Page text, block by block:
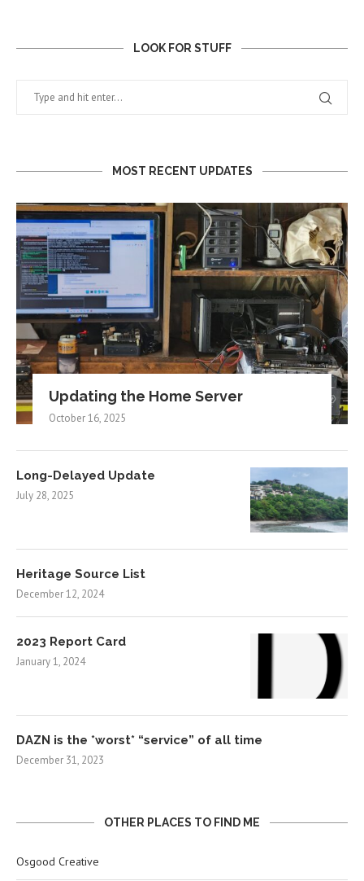
LOOK FOR STUFF
MOST RECENT UPDATES
Updating the Home Server
October 16, 2025
Long-Delayed Update
July 28, 2025
Heritage Source List
December 12, 2024
2023 Report Card
January 1, 2024
DAZN is the *worst* “service” of all time
December 31, 2023
OTHER PLACES TO FIND ME
Osgood Creative